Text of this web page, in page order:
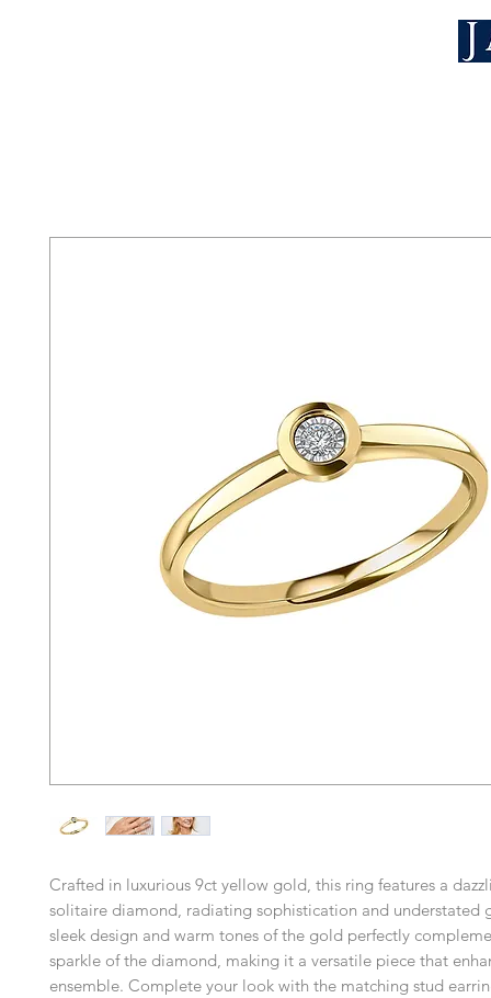
Crafted in luxurious 9ct yellow gold, this ring features a
solitaire diamond, radiating sophistication and understated
sleek design and warm tones of the gold perfectly
sparkle of the diamond, making it a versatile piece that
ensemble. Complete your look with the matching stud